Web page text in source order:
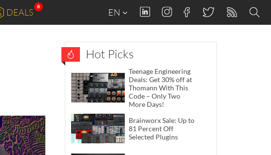
DEALS
8
EN
Hot Picks
Teenage Engineering
Deals: Get 30% off at
Thomann With This
Code – Only Two
More Days!
Brainworx Sale: Up to
81 Percent Off
Selected Plugins